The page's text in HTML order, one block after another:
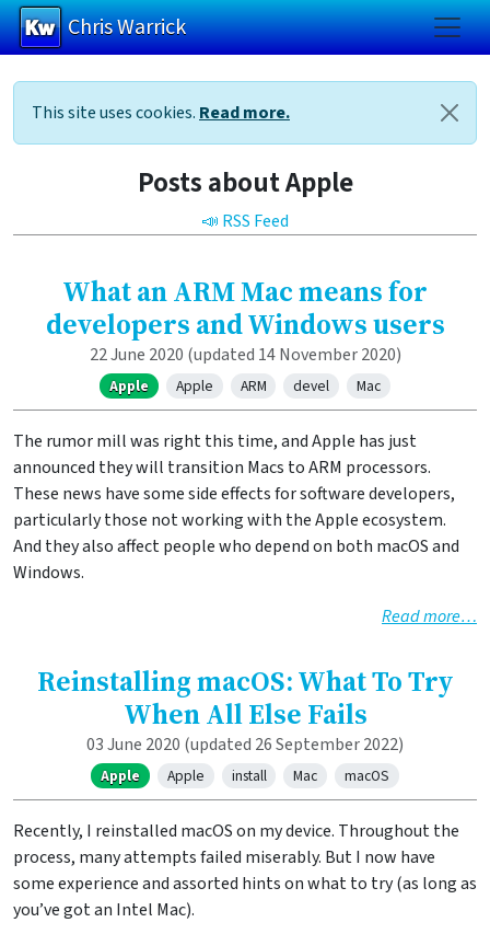
Skip to main content
Chris Warrick
This site uses cookies. Read more.
Posts about Apple
📣 RSS Feed
What an ARM Mac means for
developers and Windows users
22 June 2020 (updated 14 November 2020)
Apple Apple ARM devel Mac
The rumor mill was right this time, and Apple has just
announced they will transition Macs to ARM processors.
These news have some side effects for software developers,
particularly those not working with the Apple ecosystem.
And they also affect people who depend on both macOS and
Windows.
Read more…
Reinstalling macOS: What To Try
When All Else Fails
03 June 2020 (updated 26 September 2022)
Apple Apple install Mac macOS
Recently, I reinstalled macOS on my device. Throughout the
process, many attempts failed miserably. But I now have
some experience and assorted hints on what to try (as long as
you’ve got an Intel Mac).